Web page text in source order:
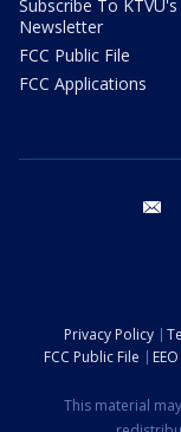
Subscribe To KTVU's
Newsletter
FCC Public File
FCC Applications
Privacy Policy
FCC Public File
This material